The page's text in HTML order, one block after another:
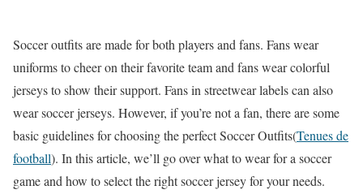
Soccer outfits are made for both players and fans. Fans wear
uniforms to cheer on their favorite team and fans wear colorful
jerseys to show their support. Fans in streetwear labels can also
wear soccer jerseys. However, if you’re not a fan, there are some
basic guidelines for choosing the perfect Soccer Outfits(Tenues de
football). In this article, we’ll go over what to wear for a soccer
game and how to select the right soccer jersey for your needs.